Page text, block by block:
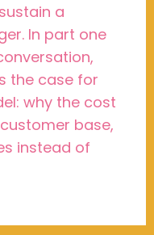
a
In part one
the case for
why the cost
base,
instead of